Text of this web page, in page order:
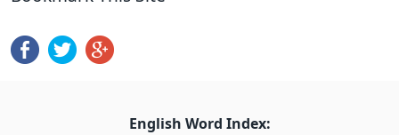
English Word Index: